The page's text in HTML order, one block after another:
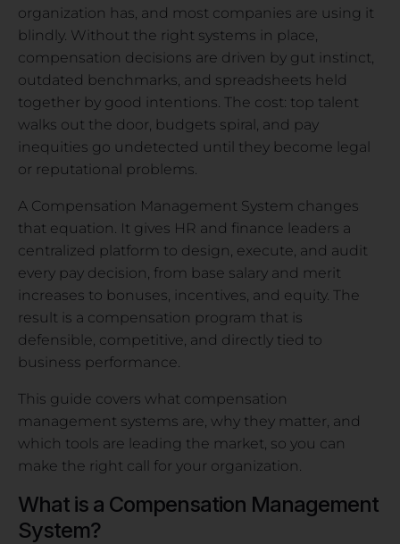
organization has, and most companies are using it
blindly. Without the right systems in place,
compensation decisions are driven by gut instinct,
outdated benchmarks, and spreadsheets held
together by good intentions. The cost: top talent
walks out the door, budgets spiral, and pay
inequities go undetected until they become legal
or reputational problems.
A Compensation Management System changes
that equation. It gives HR and finance leaders a
centralized platform to design, execute, and audit
every pay decision, from base salary and merit
increases to bonuses, incentives, and equity. The
result is a compensation program that is
defensible, competitive, and directly tied to
business performance.
This guide covers what compensation
management systems are, why they matter, and
which tools are leading the market, so you can
make the right call for your organization.
What is a Compensation Management
System?